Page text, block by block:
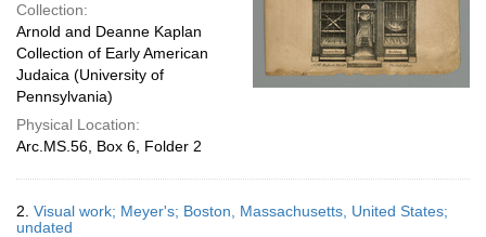
Collection:
Arnold and Deanne Kaplan
Collection of Early American
Judaica (University of
Pennsylvania)
Physical Location:
Arc.MS.56, Box 6, Folder 2
2. Visual work; Meyer's; Boston, Massachusetts, United States;
undated